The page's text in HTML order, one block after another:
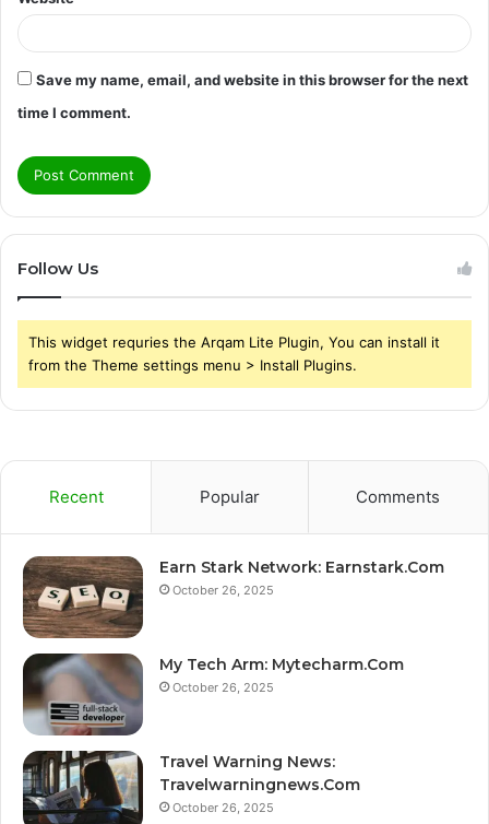
Save my name, email, and website in this browser for the next
time I comment.
Follow Us
This widget requries the Arqam Lite Plugin, You can install it
from the Theme settings menu > Install Plugins.
Recent Popular Comments
Earn Stark Network: Earnstark.Com
October 26, 2025
My Tech Arm: Mytecharm.Com
October 26, 2025
Travel Warning News:
Travelwarningnews.Com
October 26, 2025